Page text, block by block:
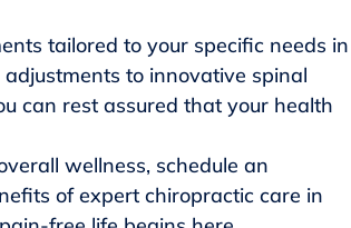
tailored to your specific needs in
to innovative spinal
can rest assured that your health
wellness, schedule an
of expert chiropractic care in